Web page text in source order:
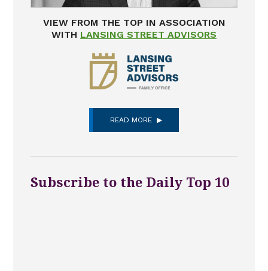
VIEW FROM THE TOP IN ASSOCIATION
WITH LANSING STREET ADVISORS
READ MORE
Subscribe to the Daily Top 10